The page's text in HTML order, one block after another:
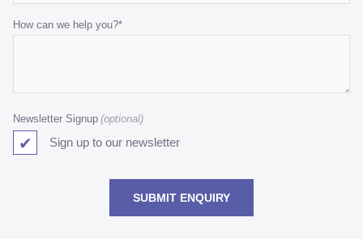
How can we help you?*
Newsletter Signup
Sign up to our newsletter
SUBMIT ENQUIRY